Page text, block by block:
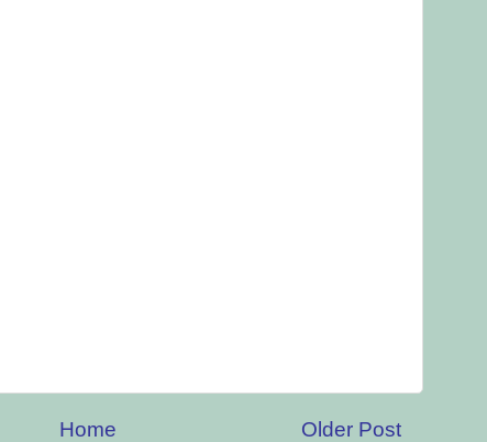
Older Post
Home